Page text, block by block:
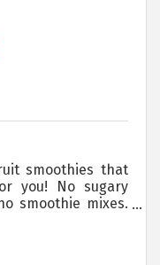
smoothies that
you! No sugary
smoothie mixes.